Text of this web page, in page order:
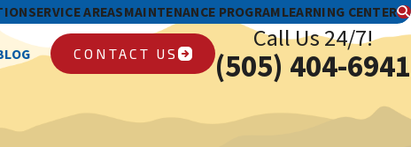
SERVICE AREASMAINTENANCE PROGRAMLEARNING CENTER
CONTACT US
Call Us 24/7!
(505) 404-6941